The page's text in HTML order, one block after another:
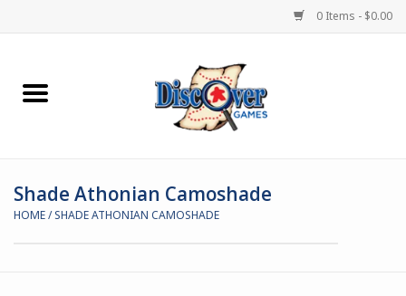
0 Items - $0.00
Home
Miniature Games
Shade Athonian Camoshade
HOME/SHADE ATHONIAN CAMOSHADE